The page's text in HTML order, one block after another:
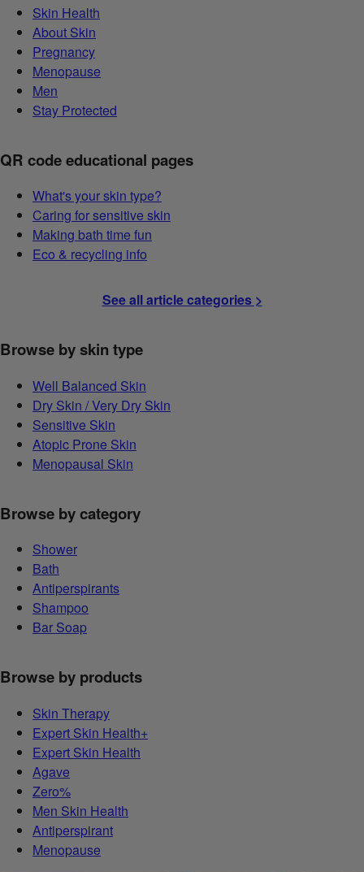
Skin Health
About Skin
Pregnancy
Menopause
Men
Stay Protected
QR code educational pages
What's your skin type?
Caring for sensitive skin
Making bath time fun
Eco & recycling info
See all article categories >
Browse by skin type
Well Balanced Skin
Dry Skin / Very Dry Skin
Sensitive Skin
Atopic Prone Skin
Menopausal Skin
Browse by category
Shower
Bath
Antiperspirants
Shampoo
Bar Soap
Browse by products
Skin Therapy
Expert Skin Health+
Expert Skin Health
Agave
Zero%
Men Skin Health
Antiperspirant
Menopause